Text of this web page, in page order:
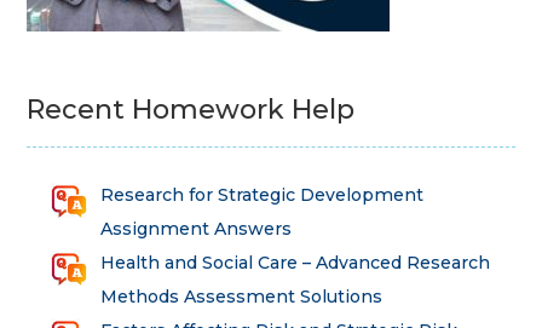
Recent Homework Help
Research for Strategic Development
Assignment Answers
Health and Social Care – Advanced Research
Methods Assessment Solutions